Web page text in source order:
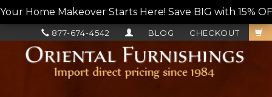
Your Home Makeover Starts Here! Save BIG with 15%
CHECKOUT
BLOG
877-674-4542